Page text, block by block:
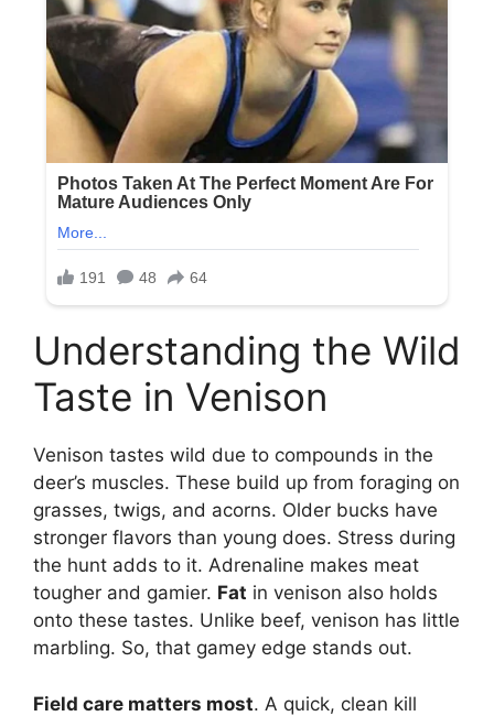
Understanding the Wild
Taste in Venison
Venison tastes wild due to compounds in the
deer’s muscles. These build up from foraging on
grasses, twigs, and acorns. Older bucks have
stronger flavors than young does. Stress during
the hunt adds to it. Adrenaline makes meat
tougher and gamier. Fat in venison also holds
onto these tastes. Unlike beef, venison has little
marbling. So, that gamey edge stands out.
Field care matters most. A quick, clean kill